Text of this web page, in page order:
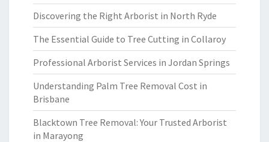
Discovering the Right Arborist in North Ryde
The Essential Guide to Tree Cutting in Collaroy
Professional Arborist Services in Jordan Springs
Understanding Palm Tree Removal Cost in
Brisbane
Blacktown Tree Removal: Your Trusted Arborist
in Marayong